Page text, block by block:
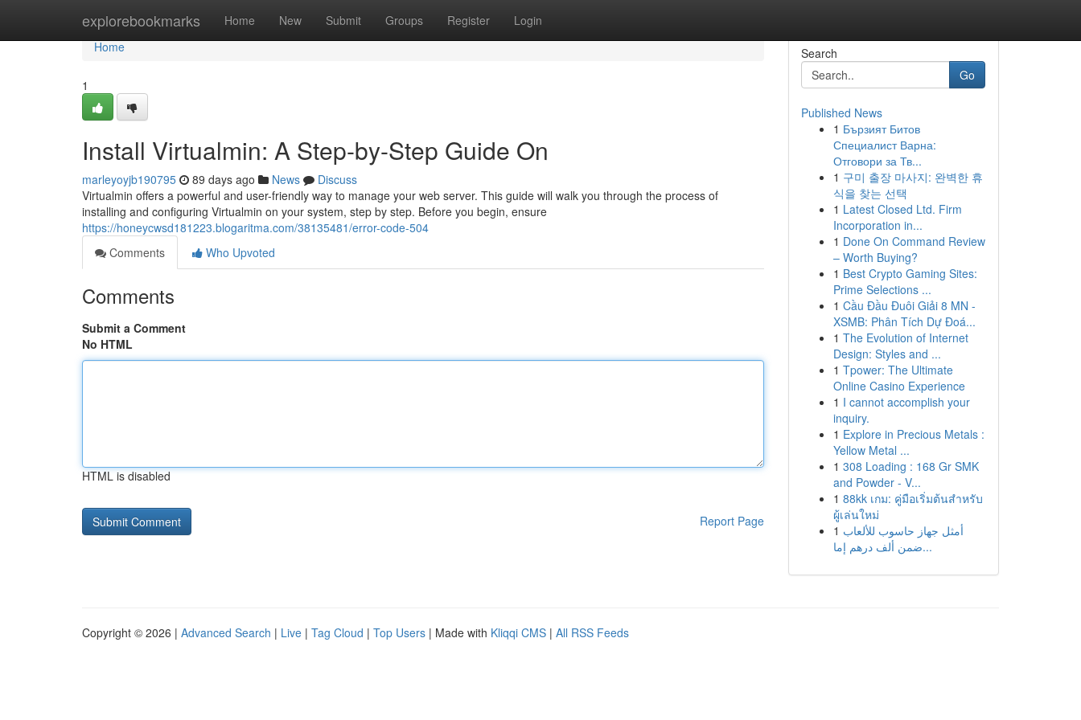
explorebookmarks Home New Submit Groups Register Login
Home
Home
1
Install Virtualmin: A Step-by-Step Guide On
marleyoyjb190795 89 days ago News
Discuss
Virtualmin offers a powerful and user-friendly way to manage your web server. This guide will walk you through the process of
installing and configuring Virtualmin on your system, step by step. Before you begin, ensure
https://honeycwsd181223.blogaritma.com/38135481/error-code-504
Comments
Who Upvoted
Comments
Submit a Comment
No HTML
HTML is disabled
Report Page
Search
Go
Published News
1 Бързият Битов
Специалист Варна:
Отговори за Тв...
1 구미 출장 마사지: 완벽한 휴
식을 찾는 선택
1 Latest Closed Ltd. Firm
Incorporation in...
1 Done On Command Review
– Worth Buying?
1 Best Crypto Gaming Sites:
Prime Selections ...
1 Cầu Đầu Đuôi Giải 8 MN -
XSMB: Phân Tích Dự Đoá...
1 The Evolution of Internet
Design: Styles and ...
1 Tpower: The Ultimate
Online Casino Experience
1 I cannot accomplish your
inquiry.
1 Explore in Precious Metals :
Yellow Metal ...
1 308 Loading : 168 Gr SMK
and Powder - V...
1 88kk เกม: คู่มือเริ่มต้นสำหรับ
ผู้เล่นใหม่
1 أمثل جهاز حاسوب للألعاب
ضمن ألف درهم إما...
Copyright © 2026 | Advanced Search | Live | Tag Cloud | Top Users | Made with Kliqqi CMS | All RSS Feeds